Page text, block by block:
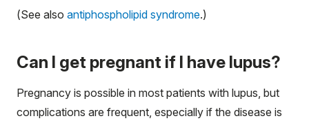
(See also antiphospholipid syndrome.)
Can I get pregnant if I have lupus?
Pregnancy is possible in most patients with lupus, but
complications are frequent, especially if the disease is